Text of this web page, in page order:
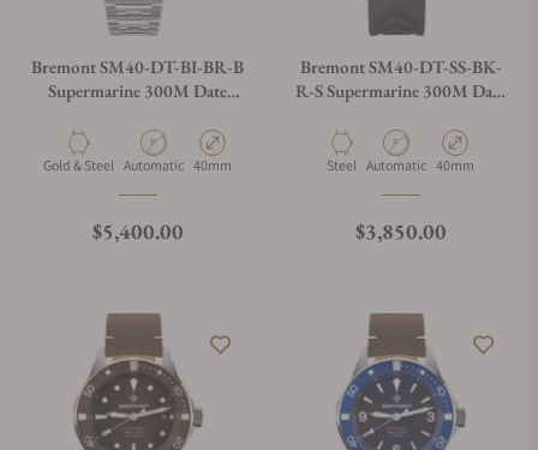
Bremont SM40-DT-BI-BR-B
Supermarine 300M Date
MaterialGold & Steel Movement Type
Automatic Case Diameter
40mm
Regular price
$5,400.00
Bremont SM40-DT-SS-BK-
R-S Supermarine 300M Date
Material
Steel Movement Type
Automatic Case Diameter
40mm
Regular price
$3,850.00